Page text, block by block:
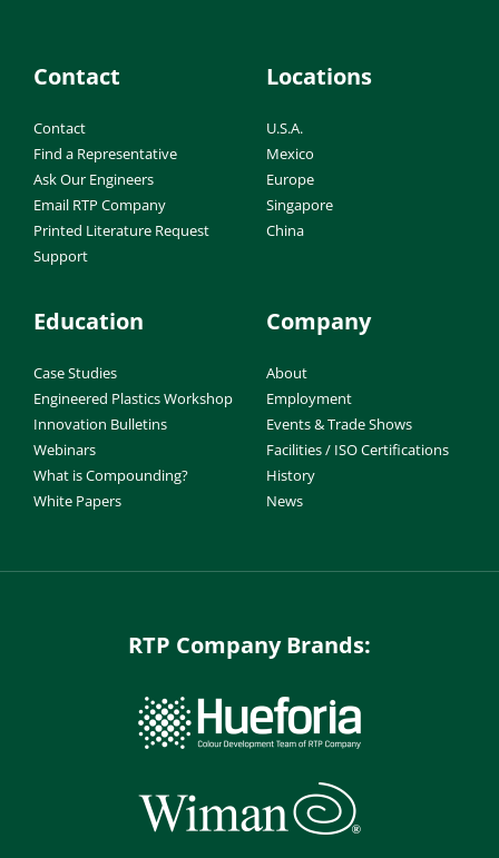
Contact
Contact
Find a Representative
Ask Our Engineers
Email RTP Company
Printed Literature Request
Support
Locations
U.S.A.
Mexico
Europe
Singapore
China
Education
Case Studies
Engineered Plastics Workshop
Innovation Bulletins
Webinars
What is Compounding?
White Papers
Company
About
Employment
Events & Trade Shows
Facilities / ISO Certifications
History
News
RTP Company Brands: